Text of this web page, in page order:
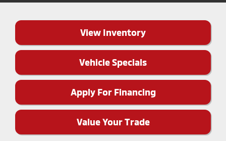
View Inventory
Vehicle Specials
Apply For Financing
Value Your Trade